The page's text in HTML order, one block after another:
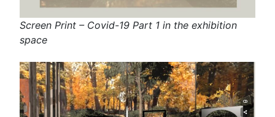
Screen Print – Covid-19 Part 1 in the exhibition
space